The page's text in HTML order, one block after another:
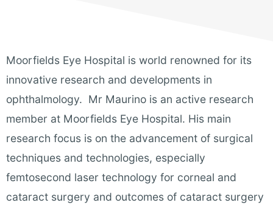
Moorfields Eye Hospital is world renowned for its
innovative research and developments in
ophthalmology. Mr Maurino is an active research
member at Moorfields Eye Hospital. His main
research focus is on the advancement of surgical
techniques and technologies, especially
femtosecond laser technology for corneal and
cataract surgery and outcomes of cataract surgery